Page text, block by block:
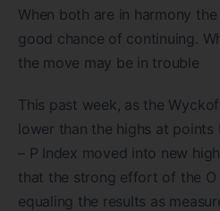
When both are in harmony
good chance of continuing.
the move may be in trouble
This past week, as the
lower than the highs at points
– P Index moved into new
that the strong effort of the O
equaling the results as